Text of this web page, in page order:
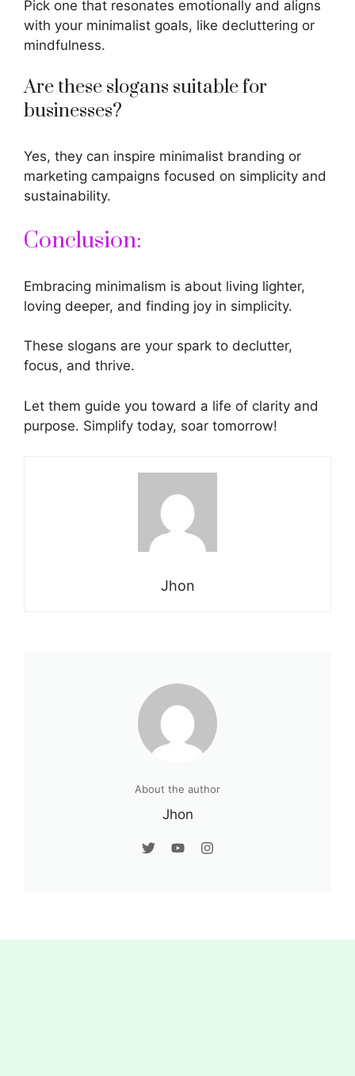
Pick one that resonates emotionally and aligns
with your minimalist goals, like decluttering or
mindfulness.
Are these slogans suitable for
businesses?
Yes, they can inspire minimalist branding or
marketing campaigns focused on simplicity and
sustainability.
Conclusion:
Embracing minimalism is about living lighter,
loving deeper, and finding joy in simplicity.
These slogans are your spark to declutter,
focus, and thrive.
Let them guide you toward a life of clarity and
purpose. Simplify today, soar tomorrow!
Jhon
About the author
Jhon